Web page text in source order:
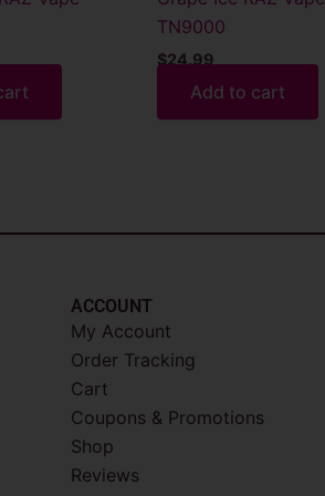
TN9000
$24.99
Add to cart
ACCOUNT​
My Account
Order Tracking
Cart
Coupons & Promotions
Shop
Reviews